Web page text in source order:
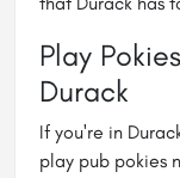
Play
Durack
If you're in
play pub pokies